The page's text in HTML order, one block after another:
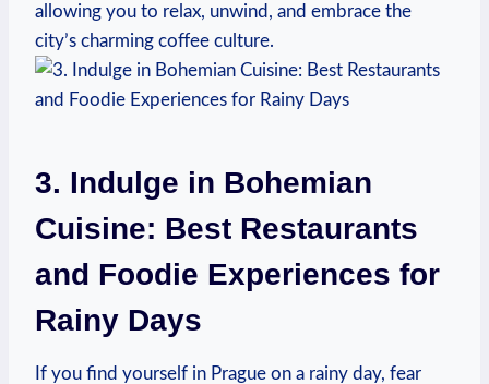
allowing​ you to relax, unwind, and embrace ‍the
city’s charming coffee culture.
3. Indulge in ⁣Bohemian
Cuisine:⁤ Best ‍Restaurants
and⁤ Foodie ⁤Experiences for
⁤Rainy Days
If​ you ‌find yourself in Prague on a rainy day, fear